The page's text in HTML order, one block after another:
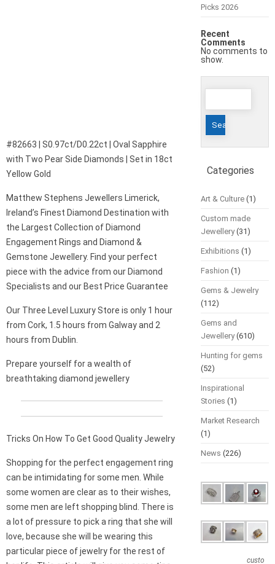
#82663 | S0.97ct/D0.22ct | Oval Sapphire
with Two Pear Side Diamonds | Set in 18ct
Yellow Gold
Matthew Stephens Jewellers Limerick,
Ireland’s Finest Diamond Destination with
the Largest Collection of Diamond
Engagement Rings and Diamond &
Gemstone Jewellery. Find your perfect
piece with the advice from our Diamond
Specialists and our Best Price Guarantee
Our Three Level Luxury Store is only 1 hour
from Cork, 1.5 hours from Galway and 2
hours from Dublin.
Prepare yourself for a wealth of
breathtaking diamond jewellery
Tricks On How To Get Good Quality Jewelry
Shopping for the perfect engagement ring
can be intimidating for some men. While
some women are clear as to their wishes,
some men are left shopping blind. There is
a lot of pressure to pick a ring that she will
love, because she will be wearing this
particular piece of jewelry for the rest of
Picks 2026
Recent
Comments
No comments to
show.
Search
Categories
Art & Culture(1)
Custom made
Jewellery(31)
Exhibitions (1)
Fashion (1)
Gems & Jewelry
(112)
Gems and
Jewellery(610)
Hunting for gems
(52)
Inspirational
Stories (1)
Market Research
(1)
News (226)
custo